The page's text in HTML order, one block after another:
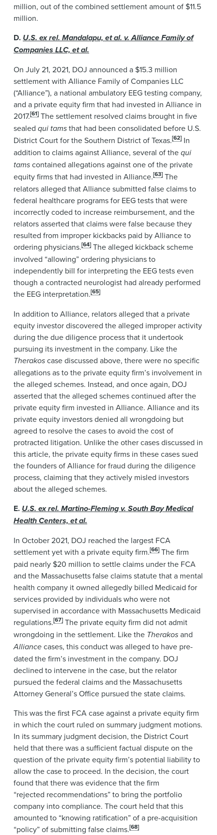
million, out of the combined settlement amount of $11.5
million.
D. U.S. ex rel. Mandalapu, et al. v. Alliance Family of
Companies LLC, et al.
On July 21, 2021, DOJ announced a $15.3 million
settlement with Alliance Family of Companies LLC
(“Alliance”), a national ambulatory EEG testing company,
and a private equity firm that had invested in Alliance in
2017.[61] The settlement resolved claims brought in five
sealed qui tamsthat had been consolidated before U.S.
District Court for the Southern District of Texas.[62] In
addition to claims against Alliance, several of thequi
tamscontained allegations against one of the private
equity firms that had invested in Alliance.[63] The
relators alleged that Alliance submitted false claims to
federal healthcare programs for EEG tests that were
incorrectly coded to increase reimbursement, and the
relators asserted that claims were false because they
resulted from improper kickbacks paid by Alliance to
ordering physicians.[64] The alleged kickback scheme
involved “allowing” ordering physicians to
independently bill for interpreting the EEG tests even
though a contracted neurologist had already performed
the EEG interpretation.[65]
In addition to Alliance, relators alleged that a private
equity investor discovered the alleged improper activity
during the due diligence process that it undertook
pursuing its investment in the company. Like the
Therakoscase discussed above, there were no specific
allegations as to the private equity firm’s involvement in
the alleged schemes. Instead, and once again, DOJ
asserted that the alleged schemes continued after the
private equity firm invested in Alliance. Alliance and its
private equity investors denied all wrongdoing but
agreed to resolve the cases to avoid the cost of
protracted litigation. Unlike the other cases discussed in
this article, the private equity firms in these cases sued
the founders of Alliance for fraud during the diligence
process, claiming that they actively misled investors
about the alleged schemes.
E. U.S. ex rel. Martino-Fleming v. South Bay Medical
Health Centers, et al.
In October 2021, DOJ reached the largest FCA
settlement yet with a private equity firm.[66] The firm
paid nearly $20 million to settle claims under the FCA
and the Massachusetts false claims statute that a mental
health company it owned allegedly billed Medicaid for
services provided by individuals who were not
supervised in accordance with Massachusetts Medicaid
regulations.[67] The private equity firm did not admit
wrongdoing in the settlement. Like the Therakosand
Alliancecases, this conduct was alleged to have pre-
dated the firm’s investment in the company. DOJ
declined to intervene in the case, but the relator
pursued the federal claims and the Massachusetts
Attorney General’s Office pursued the state claims.
This was the first FCA case against a private equity firm
in which the court ruled on summary judgment motions.
In its summary judgment decision, the District Court
held that there was a sufficient factual dispute on the
question of the private equity firm’s potential liability to
allow the case to proceed. In the decision, the court
found that there was evidence that the firm
“rejected recommendations” to bring the portfolio
company into compliance. The court held that this
amounted to “knowing ratification” of a pre-acquisition
“policy” of submitting false claims.[68]